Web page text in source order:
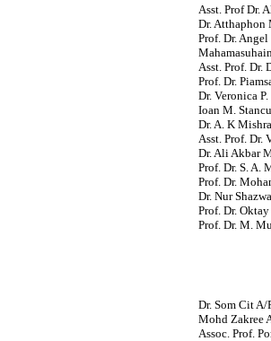
Asst. Prof Dr.
Dr. Atthaphon
Prof. Dr.
Asst. Prof. Dr.
Prof. Dr.
Dr. Veronica
Ioan M.
Dr. A. K
Asst. Prof. Dr.
Dr. Ali Akbar
Prof. Dr. S. A.
Prof. Dr.
Dr. Nur
Prof. Dr.
Prof. Dr. M.
Dr. Som Cit
Mohd Zakree
Assoc. Prof.